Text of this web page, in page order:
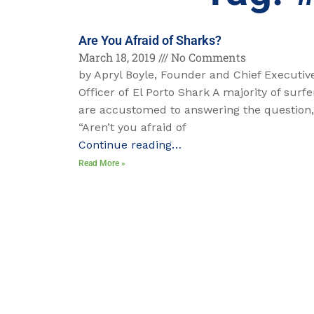
Are You Afraid of Sharks?
March 18, 2019
No Comments
by Apryl Boyle, Founder and Chief
Officer of El Porto Shark A majority of
are accustomed to answering the question,
“Aren’t you afraid of
Continue reading…
Read More »